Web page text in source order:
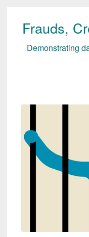
Skip
Frauds,
Demonstrating